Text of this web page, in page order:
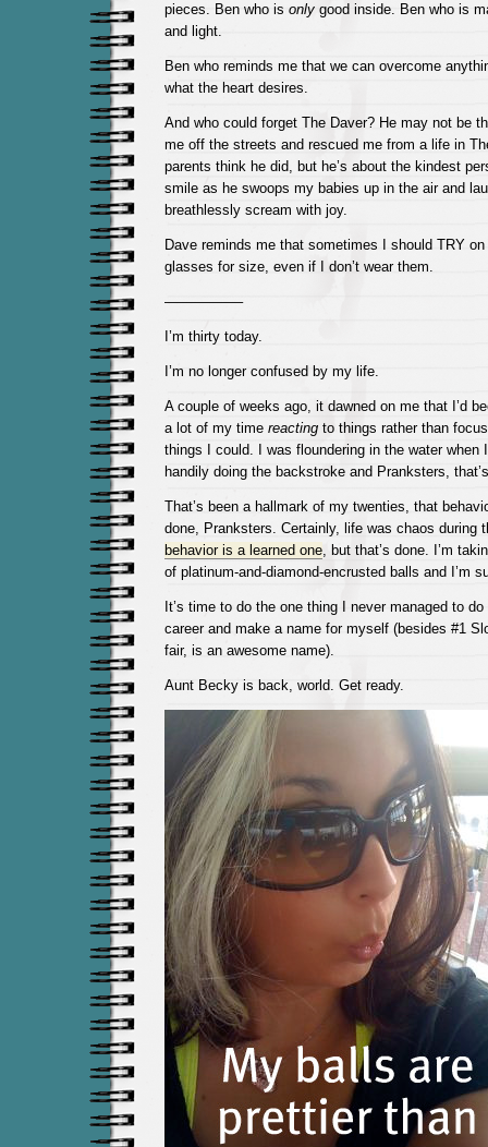
pieces. Ben who is onlygood inside. Ben who is
and light.
Ben who reminds me that we can overcome
what the heart desires.
And who could forget The Daver? He may not be
me off the streets and rescued me from a life in
parents think he did, but he’s about the kindest
smile as he swoops my babies up in the air and
breathlessly scream with joy.
Dave reminds me that sometimes I should TRY
glasses for size, even if I don’t wear them.
—————–
I’m thirty today.
I’m no longer confused by my life.
A couple of weeks ago, it dawned on me that I’d
a lot of my time reactingto things rather than
things I could. I was floundering in the water when
handily doing the backstroke and Pranksters, that’s
That’s been a hallmark of my twenties, that
done, Pranksters. Certainly, life was chaos during
behavior is a learned one, but that’s done. I’m
of platinum-and-diamond-encrusted balls and I’m
It’s time to do the one thing I never managed to
career and make a name for myself (besides #1
fair, is an awesome name).
Aunt Becky is back, world. Get ready.